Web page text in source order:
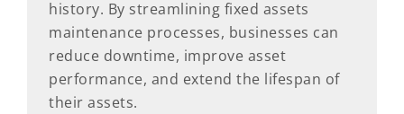
history. By streamlining fixed assets
maintenance processes, businesses can
reduce downtime, improve asset
performance, and extend the lifespan of
their assets.